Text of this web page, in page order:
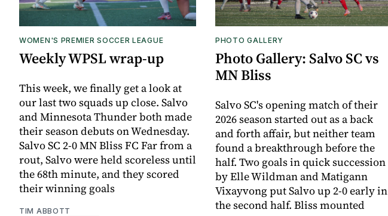
WOMEN'S PREMIER SOCCER LEAGUE
Weekly WPSL wrap-up
This week, we finally get a look at
our last two squads up close. Salvo
and Minnesota Thunder both made
their season debuts on Wednesday.
Salvo SC 2-0 MN Bliss FC Far from a
rout, Salvo were held scoreless until
the 68th minute, and they scored
their winning goals
TIM ABBOTT
PHOTO GALLERY
Photo Gallery: Salvo SC vs
MN Bliss
Salvo SC's opening match of their
2026 season started out as a back
and forth affair, but neither team
found a breakthrough before the
half. Two goals in quick succession
by Elle Wildman and Matigann
Vixayvong put Salvo up 2-0 early in
the second half. Bliss mounted